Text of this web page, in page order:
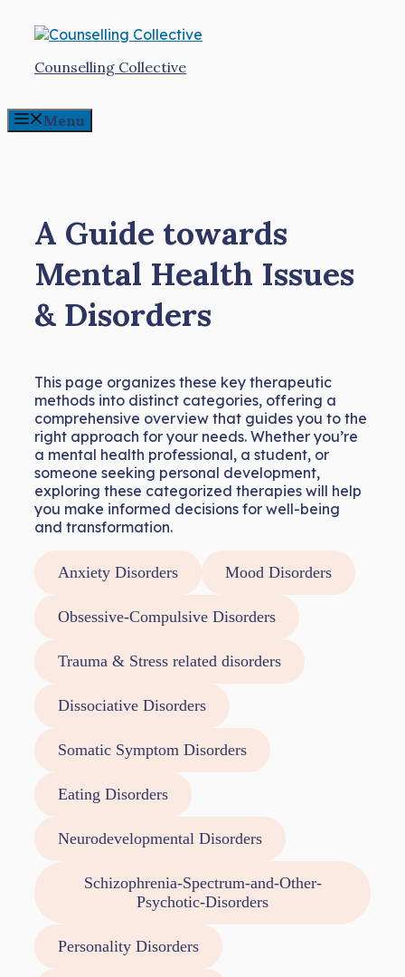
Counselling Collective
Menu
A Guide towards
Mental Health Issues
& Disorders
This page organizes these key therapeutic
methods into distinct categories, offering a
comprehensive overview that guides you to the
right approach for your needs. Whether you’re
a mental health professional, a student, or
someone seeking personal development,
exploring these categorized therapies will help
you make informed decisions for well-being
and transformation.
Anxiety Disorders Mood Disorders
Obsessive-Compulsive Disorders
Trauma & Stress related disorders
Dissociative Disorders
Somatic Symptom Disorders
Eating Disorders
Neurodevelopmental Disorders
Schizophrenia-Spectrum-and-Other-
Psychotic-Disorders
Personality Disorders